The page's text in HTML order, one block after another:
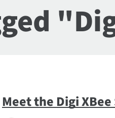
Meet the Digi